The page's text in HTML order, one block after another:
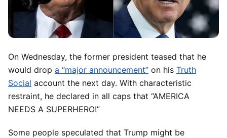
On Wednesday, the former president teased that he
would drop a “major announcement” on his Truth
Social account the next day. With characteristic
restraint, he declared in all caps that “AMERICA
NEEDS A SUPERHERO!”
Some people speculated that Trump might be